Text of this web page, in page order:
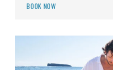
BOOK NOW